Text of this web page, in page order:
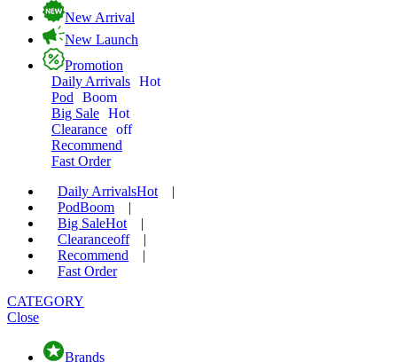
New Arrival
New Launch
Promotion
Daily Arrivals Hot
Pod
Boom
Big Sale Hot
Clearance off
Recommend
Fast Order
Daily ArrivalsHot
|
PodBoom
|
Big SaleHot
|
Clearanceoff
|
Recommend
|
Fast Order
CATEGORY
Close
Brands